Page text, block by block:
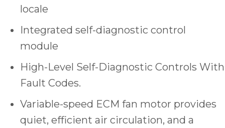
locale
Integrated self-diagnostic control
module
High-Level Self-Diagnostic Controls With
Fault Codes.
Variable-speed ECM fan motor provides
quiet, efficient air circulation, and a